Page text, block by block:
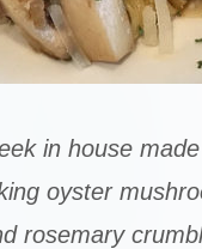
in house
oyster
rosemary